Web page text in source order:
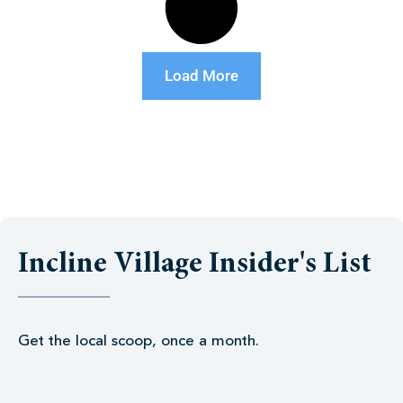
Load More
Incline Village Insider's List
Get the local scoop, once a month.